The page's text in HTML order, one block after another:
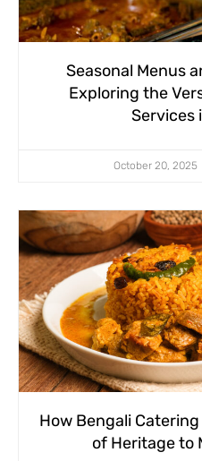
Seasonal Menus
Exploring the
Services
October 20, 2025
How Bengali
of Heritage to